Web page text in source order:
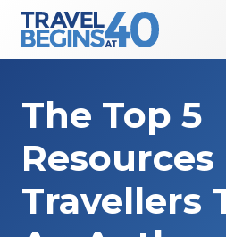
Main Navigation
The Top 5
Resources
Travellers